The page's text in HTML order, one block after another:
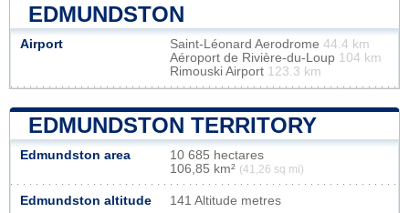
EDMUNDSTON
Airport Saint-Léonard Aerodrome 44.4 km
Aéroport de Rivière-du-Loup 104 km
Rimouski Airport 123.3 km
EDMUNDSTON TERRITORY
Edmundston area
10 685 hectares
106,85 km² (41,26 sq mi)
Edmundston altitude 141 Altitude metres